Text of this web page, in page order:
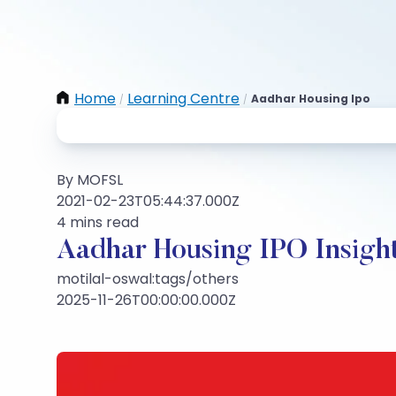
Home / Learning Centre / Aadhar Housing Ipo
By MOFSL
2021-02-23T05:44:37.000Z
4 mins read
Aadhar Housing IPO
motilal-oswal:tags/others
2025-11-26T00:00:00.000Z